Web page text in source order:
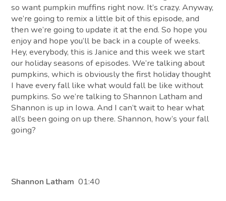
so want pumpkin muffins right now. It’s crazy. Anyway,
we’re going to remix a little bit of this episode, and
then we’re going to update it at the end. So hope you
enjoy and hope you’ll be back in a couple of weeks.
Hey, everybody, this is Janice and this week we start
our holiday seasons of episodes. We’re talking about
pumpkins, which is obviously the first holiday thought
I have every fall like what would fall be like without
pumpkins. So we’re talking to Shannon Latham and
Shannon is up in Iowa. And I can’t wait to hear what
all’s been going on up there. Shannon, how’s your fall
going?
Shannon Latham01:40